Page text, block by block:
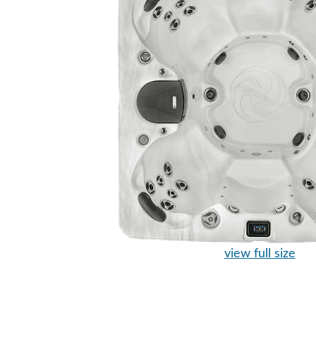
view full size